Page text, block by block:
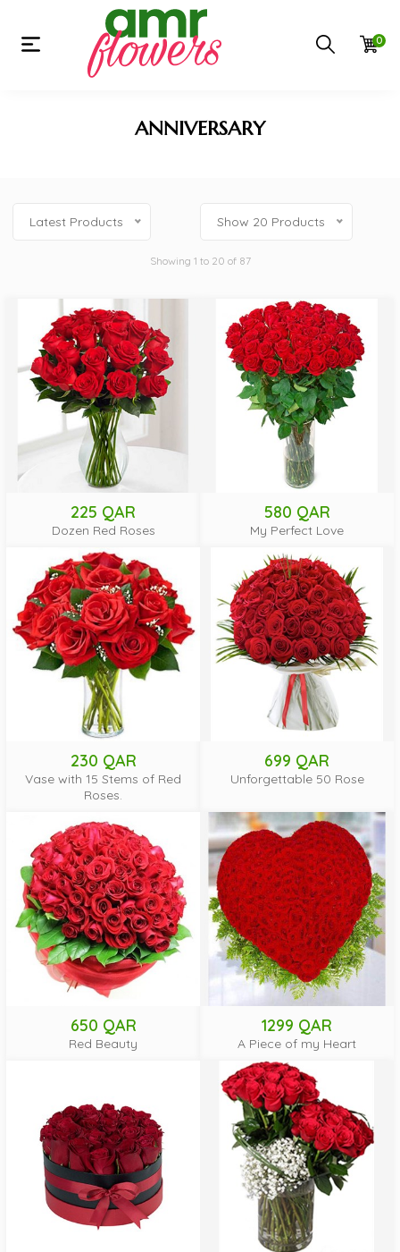
0
ANNIVERSARY
Latest Products Show 20 Products
Showing 1 to 20 of 87
225 QAR
Dozen Red Roses
580 QAR
My Perfect Love
230 QAR
Vase with 15 Stems of Red
Roses.
699 QAR
Unforgettable 50 Rose
650 QAR
Red Beauty
1299 QAR
A Piece of my Heart